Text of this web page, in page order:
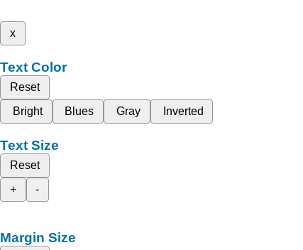
x
Text Color
Reset
Bright
Blues Gray Inverted
Text Size
Reset
+
-
Margin Size